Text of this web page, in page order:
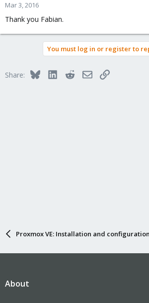
Mar 3, 2016
Thank you Fabian.
You must log in or register to
Share: BlueskyLinkedInRedditEmailLink
Proxmox VE: Installation and configuration
About